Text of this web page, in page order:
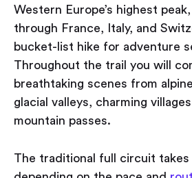
Western Europe’s highest
through France, Italy, and
bucket-list hike for adventure
Throughout the trail you will
breathtaking scenes from
glacial valleys, charming
mountain passes.
The traditional full circuit takes